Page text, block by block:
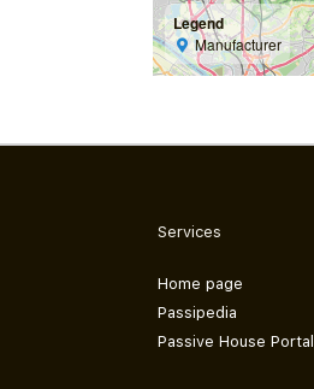
Legend
Manufacturer
Services
Home page
Passipedia
Passive House Portal